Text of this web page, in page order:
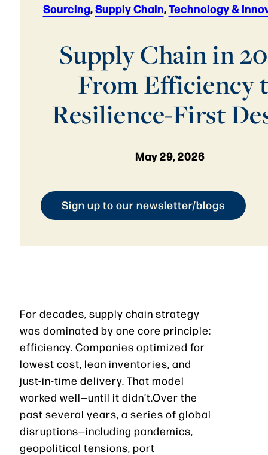
Sourcing,Supply Chain,Technology &
Supply Chain in
From Efficiency
Resilience-First
May 29, 2026
Sign up to our newsletter/blogs
For decades, supply chain strategy
was dominated by one core principle:
efficiency. Companies optimized for
lowest cost, lean inventories, and
just-in-time delivery. That model
worked well—until it didn’t.Over the
past several years, a series of global
disruptions—including pandemics,
geopolitical tensions, port